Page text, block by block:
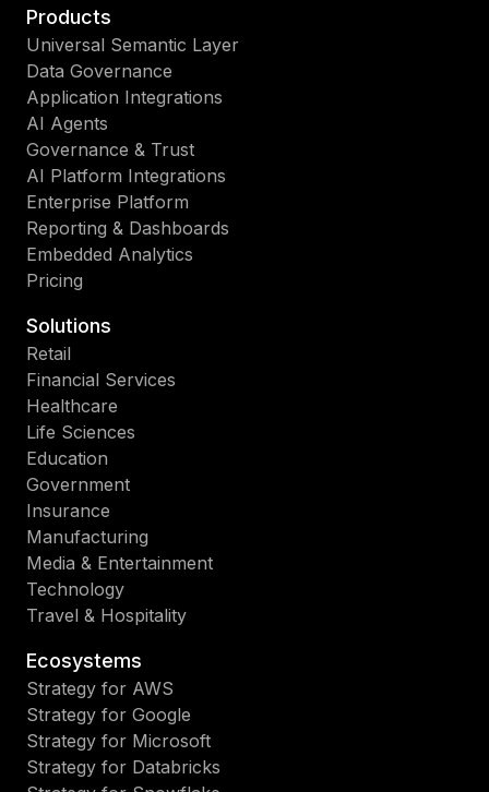
Products
Universal Semantic Layer
Data Governance
Application Integrations
AI Agents
Governance & Trust
AI Platform Integrations
Enterprise Platform
Reporting & Dashboards
Embedded Analytics
Pricing
Solutions
Retail
Financial Services
Healthcare
Life Sciences
Education
Government
Insurance
Manufacturing
Media & Entertainment
Technology
Travel & Hospitality
Ecosystems
Strategy for AWS
Strategy for Google
Strategy for Microsoft
Strategy for Databricks